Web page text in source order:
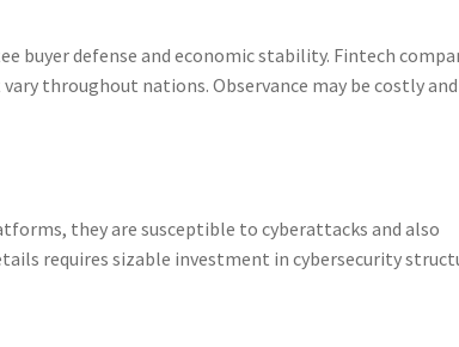
buyer defense and economic stability. Fintech
throughout nations. Observance may be costly and
they are susceptible to cyberattacks and also
requires sizable investment in cybersecurity